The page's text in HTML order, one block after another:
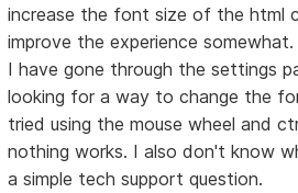
increase the font size of the html
improve the experience somewhat.
I have gone through the settings
looking for a way to change the
tried using the mouse wheel and
nothing works. I also don't know
a simple tech support question.